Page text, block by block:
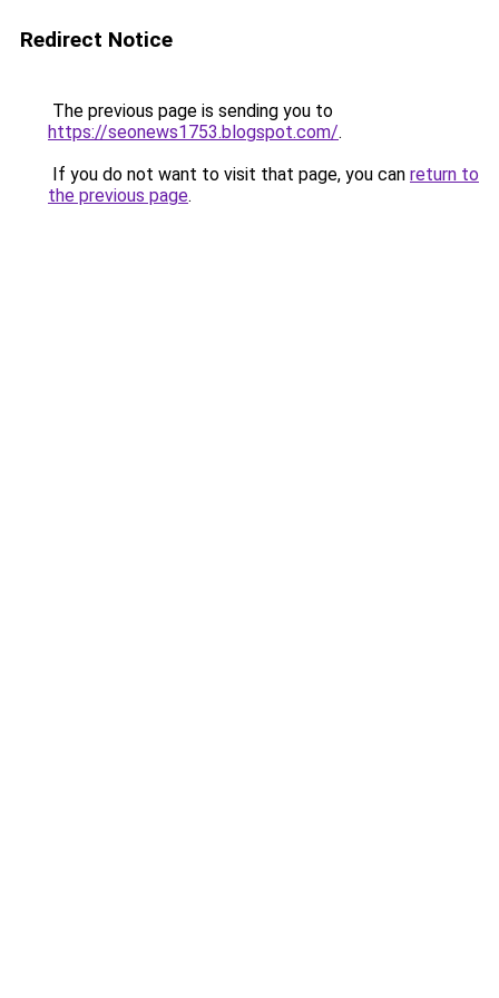
Redirect Notice
The previous page is sending you to
https://seonews1753.blogspot.com/.
If you do not want to visit that page, you can return to
the previous page.